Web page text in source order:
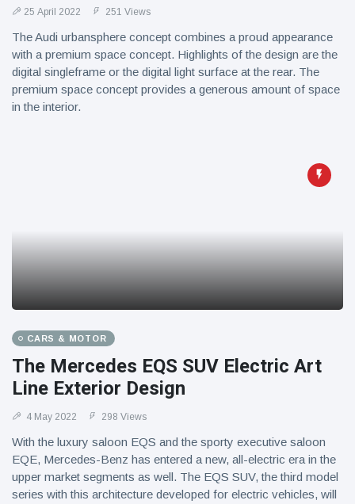
25 April 2022 251 Views
The Audi urbansphere concept combines a proud appearance
with a premium space concept. Highlights of the design are the
digital singleframe or the digital light surface at the rear. The
premium space concept provides a generous amount of space
in the interior.
CARS & MOTOR
The Mercedes EQS SUV Electric Art
Line Exterior Design
4 May 2022 298 Views
With the luxury saloon EQS and the sporty executive saloon
EQE, Mercedes-Benz has entered a new, all-electric era in the
upper market segments as well. The EQS SUV, the third model
series with this architecture developed for electric vehicles, will